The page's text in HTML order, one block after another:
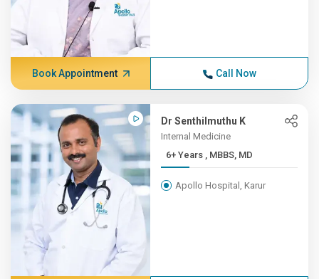
Book Appointment Call Now
Dr Senthilmuthu K
Internal Medicine
6+ Years , MBBS, MD
Apollo Hospital, Karur